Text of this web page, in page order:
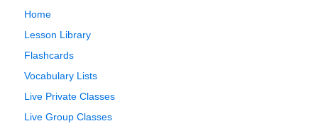
Home
Lesson Library
Flashcards
Vocabulary Lists
Live Private Classes
Live Group Classes